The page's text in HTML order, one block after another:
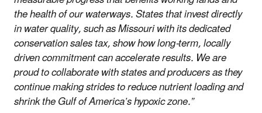
the health of our waterways. States that invest directly
in water quality, such as Missouri with its dedicated
conservation sales tax, show how long-term, locally
driven commitment can accelerate results. We are
proud to collaborate with states and producers as they
continue making strides to reduce nutrient loading and
shrink the Gulf of America’s hypoxic zone.”